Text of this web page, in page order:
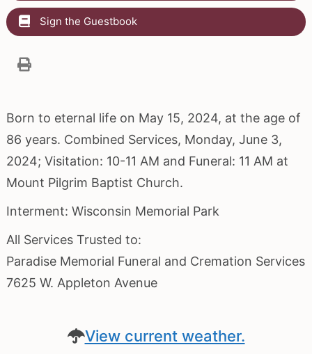
Sign the Guestbook
Born to eternal life on May 15, 2024, at the age of
86 years. Combined Services, Monday, June 3,
2024; Visitation: 10-11 AM and Funeral: 11 AM at
Mount Pilgrim Baptist Church.
Interment: Wisconsin Memorial Park
All Services Trusted to:
Paradise Memorial Funeral and Cremation Services
7625 W. Appleton Avenue
View current weather.